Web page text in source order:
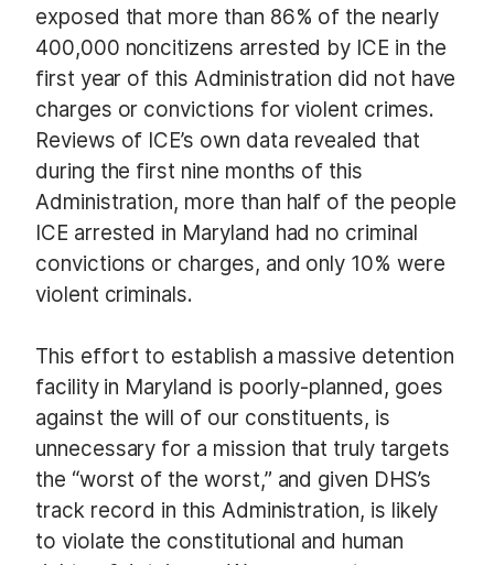
exposed that more than 86% of the nearly
400,000 noncitizens arrested by ICE in the
first year of this Administration did not have
charges or convictions for violent crimes.
Reviews of ICE’s own data revealed that
during the first nine months of this
Administration, more than half of the people
ICE arrested in Maryland had no criminal
convictions or charges, and only 10% were
violent criminals.
This effort to establish a massive detention
facility in Maryland is poorly-planned, goes
against the will of our constituents, is
unnecessary for a mission that truly targets
the “worst of the worst,” and given DHS’s
track record in this Administration, is likely
to violate the constitutional and human